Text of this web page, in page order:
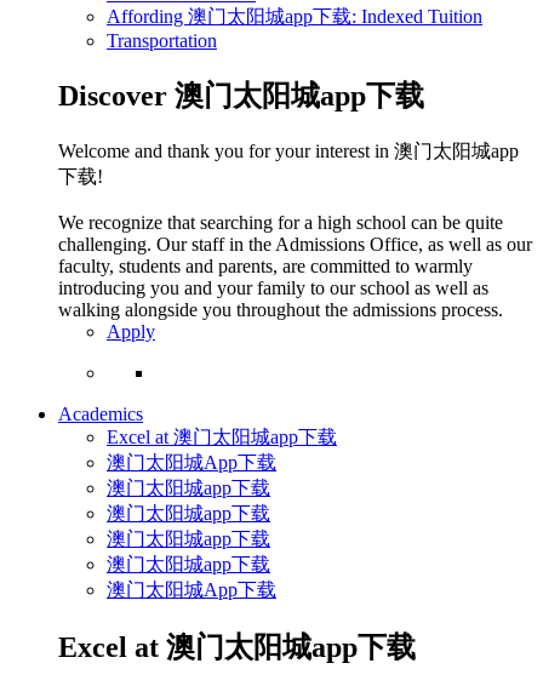
Affording 澳门太阳城app下载: Indexed Tuition
Transportation
Discover 澳门太阳城app下载
Welcome and thank you for your interest in 澳门太阳城app
下载!
We recognize that searching for a high school can be quite
challenging. Our staff in the Admissions Office, as well as our
faculty, students and parents, are committed to warmly
introducing you and your family to our school as well as
walking alongside you throughout the admissions process.
Apply
Academics
Excel at 澳门太阳城app下载
澳门太阳城App下载
澳门太阳城app下载
澳门太阳城app下载
澳门太阳城app下载
澳门太阳城app下载
澳门太阳城App下载
Excel at 澳门太阳城app下载